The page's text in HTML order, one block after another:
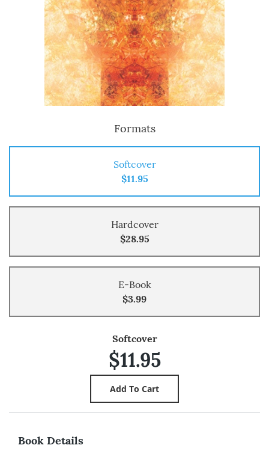
Formats
Softcover
$11.95
Hardcover
$28.95
E-Book
$3.99
Softcover
$11.95
Book Details